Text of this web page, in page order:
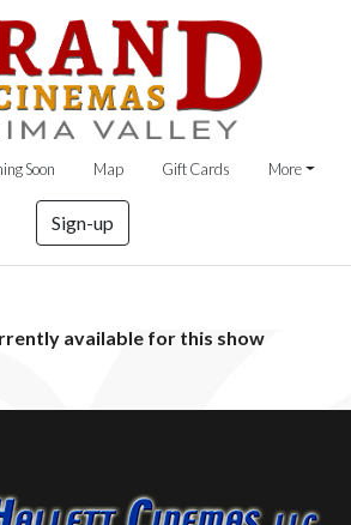
Soon Map Gift Cards More
Sign-up
available for this show